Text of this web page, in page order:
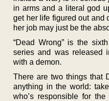
in arms and a literal god
get her life figured out and
her job may just be the
“Dead Wrong” is the
series and was released
with a demon.
There are two things that
anything in the world:
who’s responsible for